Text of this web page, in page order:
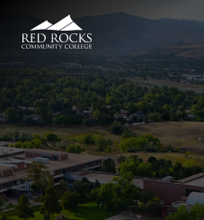
Red Rocks Community College